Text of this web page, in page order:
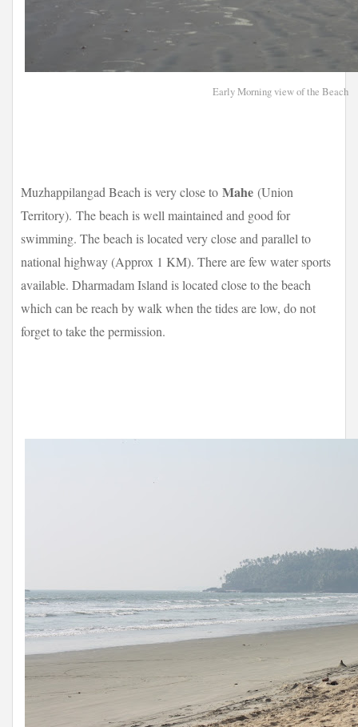
Early Morning view of the Beach
Muzhappilangad Beach is very close to Mahe (Union
Territory). The beach is well maintained and good for
swimming. The beach is located very close and parallel to
national highway (Approx 1 KM). There are few water sports
available. Dharmadam Island is located close to the beach
which can be reach by walk when the tides are low, do not
forget to take the permission.